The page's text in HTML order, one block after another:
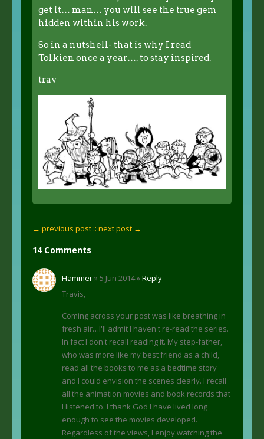
get it… man… you will see the true gem
hidden within his work.
So in a nutshell- that is why I read
Tolkien once a year…. to stay inspired.
trav
← previous post :: next post →
14 Comments
Hammer» 5 Jun 2014 »Reply
Travis,
Coming across your post was like breathing in
fresh air…I'll admit I haven't re-read the series.
In fact I don't recall reading it. My step-father,
who was more like my best friend as a child,
read all the books to me as a bedtime story
and I could envision the scenes clearly. I recall
all the animation movies and book records that
I listened to. I thank God I have lived long
enough to see the movies developed.
Regardless of the views, I enjoy watching the